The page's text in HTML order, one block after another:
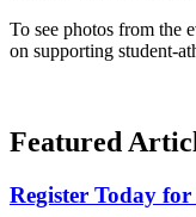
To see photos from the
on supporting student-
Featured
Register Today